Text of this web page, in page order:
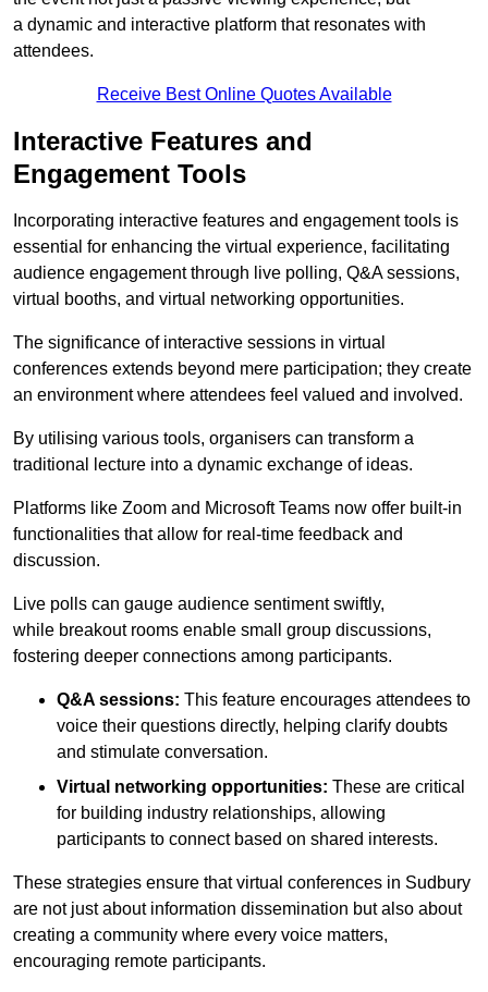
a dynamic and interactive platform that resonates with
attendees.
Receive Best Online Quotes Available
Interactive Features and
Engagement Tools
Incorporating interactive features and engagement tools is
essential for enhancing the virtual experience, facilitating
audience engagement through live polling, Q&A sessions,
virtual booths, and virtual networking opportunities.
The significance of interactive sessions in virtual
conferences extends beyond mere participation; they create
an environment where attendees feel valued and involved.
By utilising various tools, organisers can transform a
traditional lecture into a dynamic exchange of ideas.
Platforms like Zoom and Microsoft Teams now offer built-in
functionalities that allow for real-time feedback and
discussion.
Live polls can gauge audience sentiment swiftly,
while breakout rooms enable small group discussions,
fostering deeper connections among participants.
Q&A sessions: This feature encourages attendees to
voice their questions directly, helping clarify doubts
and stimulate conversation.
Virtual networking opportunities: These are critical
for building industry relationships, allowing
participants to connect based on shared interests.
These strategies ensure that virtual conferences in Sudbury
are not just about information dissemination but also about
creating a community where every voice matters,
encouraging remote participants.